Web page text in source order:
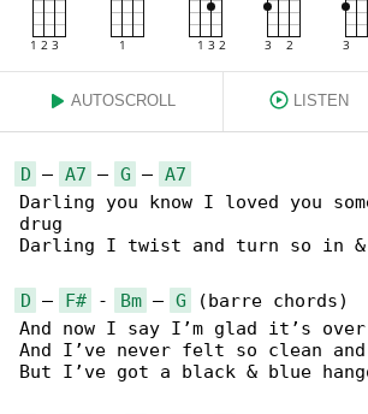
AUTOSCROLL LISTEN
D – A7 – G – A7
Darling you know I loved you
drug
Darling I twist and turn so in
D – F# - Bm – G (barre chords)
And now I say I’m glad it’s over
And I’ve never felt so clean
But I’ve got a black & blue